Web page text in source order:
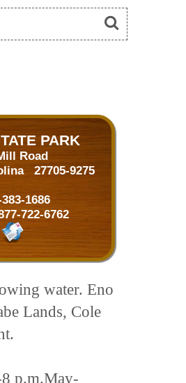
PARK
Road
27705-9275
1686
722-6762
water. Eno
Lands, Cole
p.m.May-